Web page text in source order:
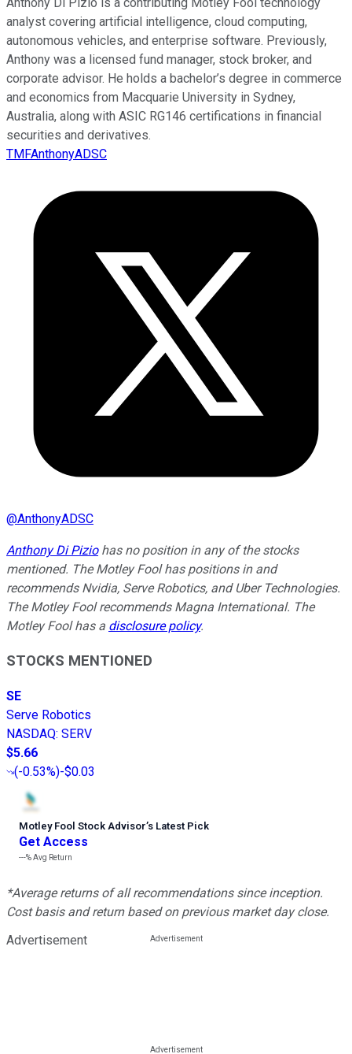
analyst covering artificial intelligence, cloud computing,
autonomous vehicles, and enterprise software. Previously,
Anthony was a licensed fund manager, stock broker, and
corporate advisor. He holds a bachelor’s degree in commerce
and economics from Macquarie University in Sydney,
Australia, along with ASIC RG146 certifications in financial
securities and derivatives.
TMFAnthonyADSC
@AnthonyADSC
Anthony Di Piziohas no position in any of the stocks
mentioned. The Motley Fool has positions in and
recommends Nvidia, Serve Robotics, and Uber Technologies.
The Motley Fool recommends Magna International. The
Motley Fool has a disclosure policy.
STOCKS MENTIONED
SE
Serve Robotics
NASDAQ: SERV
$5.66
(-0.53%)-$0.03
Motley Fool Stock Advisor’s Latest Pick
Get Access
---%Avg Return
*Average returns of all recommendations since inception.
Cost basis and return based on previous market day close.
Advertisement